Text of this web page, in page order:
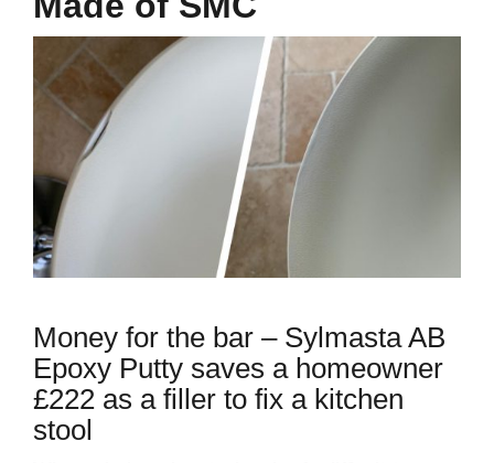
Money for the bar – Sylmasta AB
Epoxy Putty saves a homeowner
£222 as a filler to fix a kitchen
stool